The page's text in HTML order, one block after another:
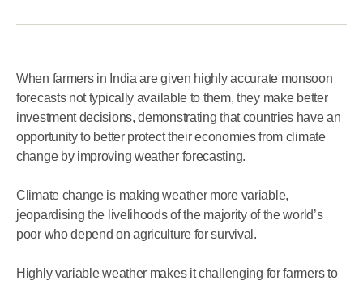
When farmers in India are given highly accurate monsoon
forecasts not typically available to them, they make better
investment decisions, demonstrating that countries have an
opportunity to better protect their economies from climate
change by improving weather forecasting.
Climate change is making weather more variable,
jeopardising the livelihoods of the majority of the world’s
poor who depend on agriculture for survival.
Highly variable weather makes it challenging for farmers to